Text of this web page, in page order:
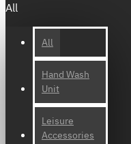
All
All
Hand Wash
Unit
Leisure
Accessories